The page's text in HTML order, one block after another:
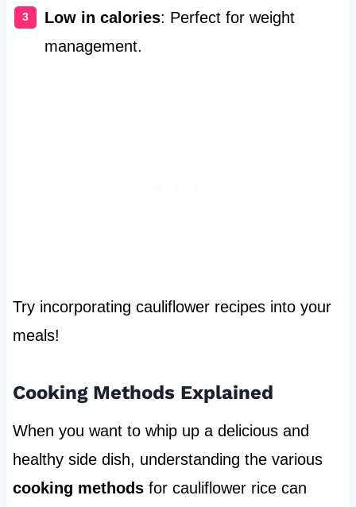
Low in calories: Perfect for weight
management.
Try incorporating cauliflower recipes into your
meals!
Cooking Methods Explained
When you want to whip up a delicious and
healthy side dish, understanding the various
cooking methodsfor cauliflower rice can